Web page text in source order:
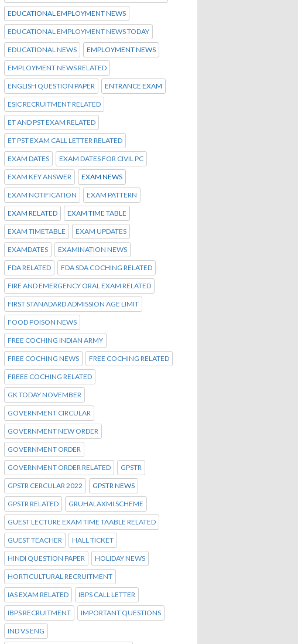
EDUCATIONAL EMPLOYMENT NEWS
EDUCATIONAL EMPLOYMENT NEWS TODAY
EDUCATIONAL NEWS EMPLOYMENT NEWS
EMPLOYMENT NEWS RELATED
ENGLISH QUESTION PAPER ENTRANCE EXAM
ESIC RECRUITMENT RELATED
ET AND PST EXAM RELATED
ET PST EXAM CALL LETTER RELATED
EXAM DATES EXAM DATES FOR CIVIL PC
EXAM KEY ANSWER EXAM NEWS
EXAM NOTIFICATION EXAM PATTERN
EXAM RELATED EXAM TIME TABLE
EXAM TIMETABLE EXAM UPDATES
EXAMDATES EXAMINATION NEWS
FDA RELATED FDA SDA COCHING RELATED
FIRE AND EMERGENCY ORAL EXAM RELATED
FIRST STANADARD ADMISSION AGE LIMIT
FOOD POISON NEWS
FREE COCHING INDIAN ARMY
FREE COCHING NEWS FREE COCHING RELATED
FREEE COCHING RELATED
GK TODAY NOVEMBER
GOVERNMENT CIRCULAR
GOVERNMENT NEW ORDER
GOVERNMENT ORDER
GOVERNMENT ORDER RELATED GPSTR
GPSTR CERCULAR 2022 GPSTR NEWS
GPSTR RELATED GRUHALAXMI SCHEME
GUEST LECTURE EXAM TIME TAABLE RELATED
GUEST TEACHER HALL TICKET
HINDI QUESTION PAPER HOLIDAY NEWS
HORTICULTURAL RECRUITMENT
IAS EXAM RELATED IBPS CALL LETTER
IBPS RECRUITMENT IMPORTANT QUESTIONS
IND VS ENG